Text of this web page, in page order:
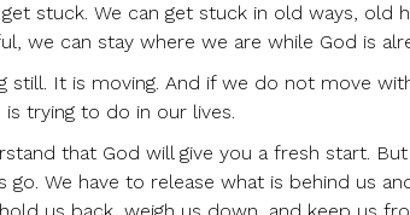
stuck. We can get stuck in old ways, old
we can stay where we are while God is
still. It is moving. And if we do not move
trying to do in our lives.
that God will give you a fresh start.
We have to release what is behind us